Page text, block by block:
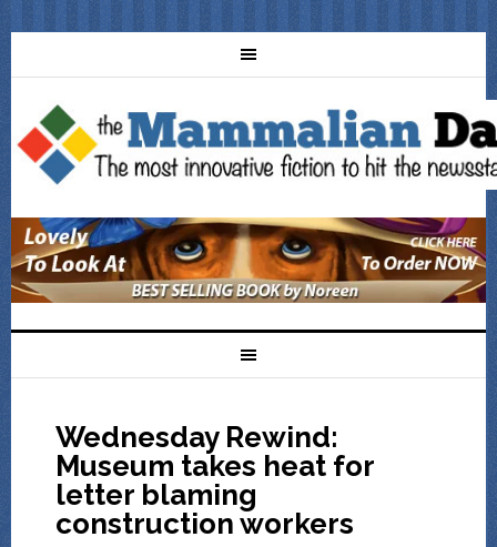
Wednesday Rewind:
Museum takes heat for
letter blaming
construction workers